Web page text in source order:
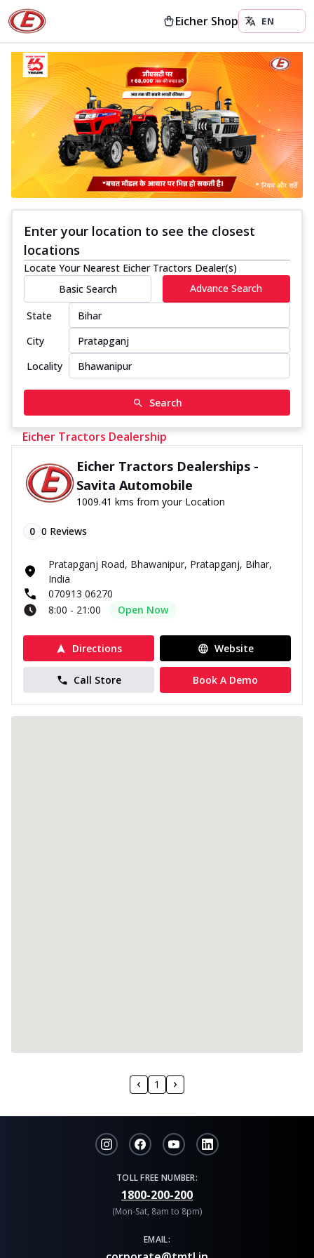
Eicher Shop
Enter your location to see the closest
locations
Locate Your Nearest Eicher Tractors Dealer(s)
Basic Search
Advance Search
State
City
Locality
Search
Eicher Tractors Dealership
Eicher Tractors Dealerships -
Savita Automobile
1009.41 kms from your Location
0 0 Reviews
Pratapganj Road, Bhawanipur, Pratapganj, Bihar,
India
070913 06270
8:00 - 21:00
Open Now
Directions Website
Call Store Book A Demo
1
TOLL FREE NUMBER:
1800-200-200
(Mon-Sat, 8am to 8pm)
EMAIL: